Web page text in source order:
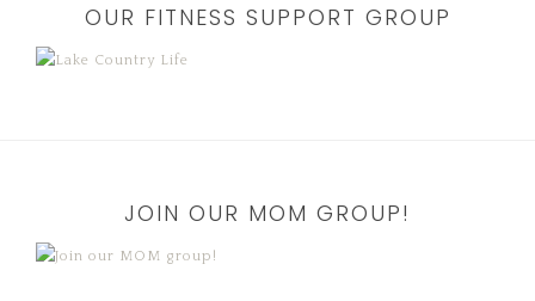
OUR FITNESS SUPPORT GROUP
JOIN OUR MOM GROUP!